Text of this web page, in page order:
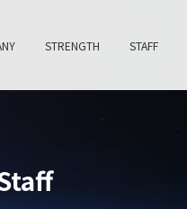
STRENGTH STAFF